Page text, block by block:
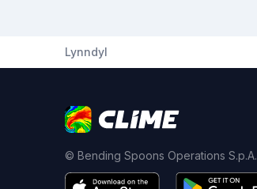
Lynndyl
© Bending Spoons Operations S.p.A.